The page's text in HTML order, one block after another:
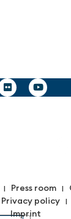
| Press room|
Privacy policy |
Imprint